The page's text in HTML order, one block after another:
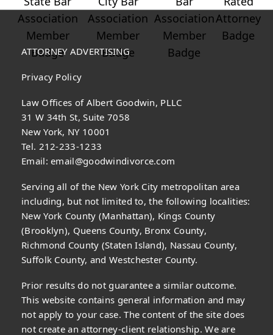
ATTORNEY ADVERTISING
Privacy Policy
Law Offices of Albert Goodwin, PLLC
31 W 34th St, Suite 7058
New York, NY 10001
Tel. 212-233-1233
Email:email@goodwindivorce.com
Serving all of the New York City metropolitan area
including, but not limited to, the following localities:
New York County (Manhattan), Kings County
(Brooklyn), Queens County, Bronx County,
Richmond County (Staten Island), Nassau County,
Suffolk County, and Westchester County.
Prior results do not guarantee a similar outcome.
This website contains general information and may
not apply to your case. The content of the site does
not create an attorney-client relationship. We are